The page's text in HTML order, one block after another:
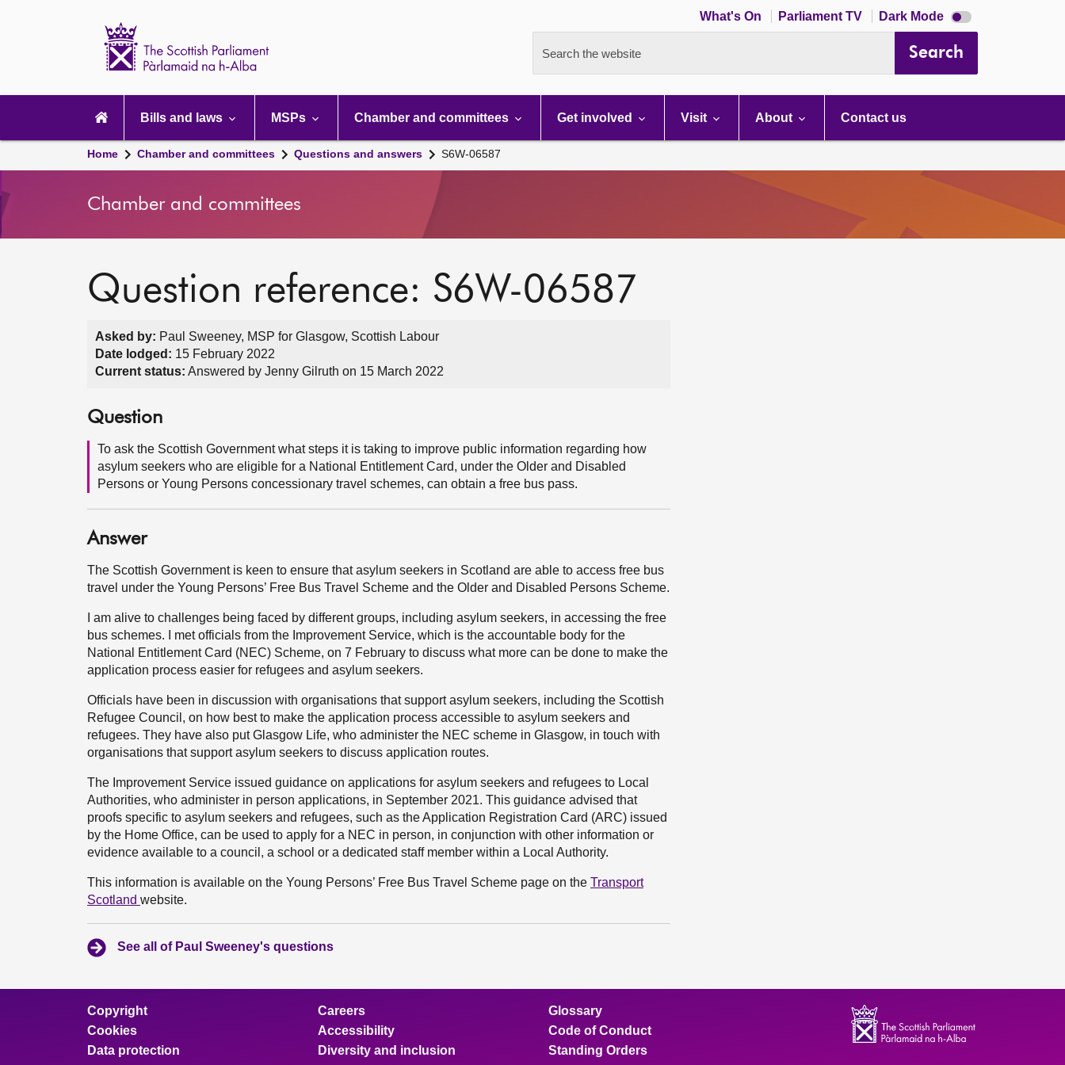
What's On Parliament TV Dark Mode Dark
mode
Search the website Search
navigation
Bills and laws MSPs Chamber and committees Get involved Visit About Contact us
Home Chamber and committees Questions and answers S6W-06587
Chamber and committees
Question reference: S6W-06587
Asked by: Paul Sweeney, MSP for Glasgow, Scottish Labour
Date lodged: 15 February 2022
Current status: Answered by Jenny Gilruth on 15 March 2022
Question
To ask the Scottish Government what steps it is taking to improve public information regarding how
asylum seekers who are eligible for a National Entitlement Card, under the Older and Disabled
Persons or Young Persons concessionary travel schemes, can obtain a free bus pass.
Answer
The Scottish Government is keen to ensure that asylum seekers in Scotland are able to access free bus
travel under the Young Persons’ Free Bus Travel Scheme and the Older and Disabled Persons Scheme.
I am alive to challenges being faced by different groups, including asylum seekers, in accessing the free
bus schemes. I met officials from the Improvement Service, which is the accountable body for the
National Entitlement Card (NEC) Scheme, on 7 February to discuss what more can be done to make the
application process easier for refugees and asylum seekers.
Officials have been in discussion with organisations that support asylum seekers, including the Scottish
Refugee Council, on how best to make the application process accessible to asylum seekers and
refugees. They have also put Glasgow Life, who administer the NEC scheme in Glasgow, in touch with
organisations that support asylum seekers to discuss application routes.
The Improvement Service issued guidance on applications for asylum seekers and refugees to Local
Authorities, who administer in person applications, in September 2021. This guidance advised that
proofs specific to asylum seekers and refugees, such as the Application Registration Card (ARC) issued
by the Home Office, can be used to apply for a NEC in person, in conjunction with other information or
evidence available to a council, a school or a dedicated staff member within a Local Authority.
This information is available on the Young Persons’ Free Bus Travel Scheme page on the Transport
Scotland website.
See all of Paul Sweeney's questions
Copyright
Cookies
Data protection
Careers
Accessibility
Diversity and inclusion
Glossary
Code of Conduct
Standing Orders